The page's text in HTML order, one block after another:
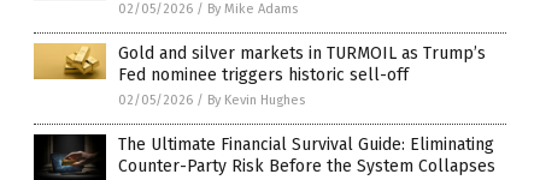
02/05/2026 / By Mike Adams
Gold and silver markets in TURMOIL as Trump’s
Fed nominee triggers historic sell-off
02/05/2026 / By Kevin Hughes
The Ultimate Financial Survival Guide: Eliminating
Counter-Party Risk Before the System Collapses